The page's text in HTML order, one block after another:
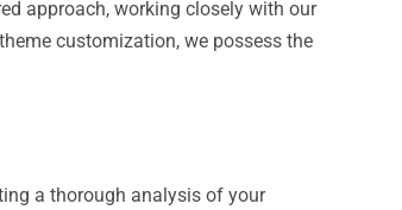
approach, working closely with our
customization, we possess the
a thorough analysis of your